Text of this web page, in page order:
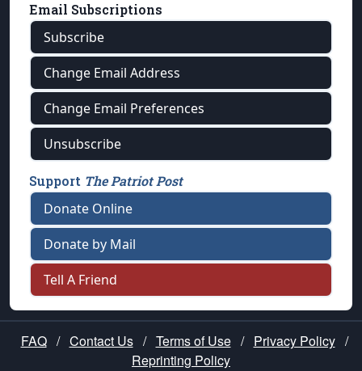
Email Subscriptions
Subscribe
Change Email Address
Change Email Preferences
Unsubscribe
Support The Patriot Post
Donate Online
Donate by Mail
Tell A Friend
FAQ / Contact Us / Terms of Use / Privacy Policy /
Reprinting Policy